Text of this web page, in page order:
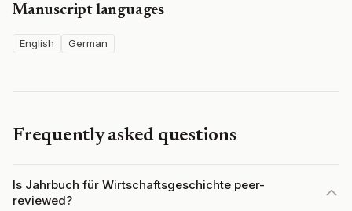
Manuscript languages
English German
Frequently asked questions
Is Jahrbuch für Wirtschaftsgeschichte peer-
reviewed?